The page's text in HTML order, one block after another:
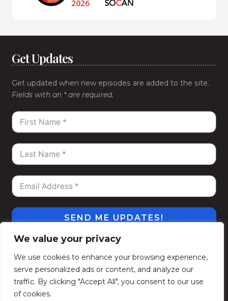
We value your privacy
We use cookies to enhance your browsing experience,
serve personalized ads or content, and analyze our
traffic. By clicking "Accept All", you consent to our use
of cookies.
Get Updates
Get updated when new episodes are added to the site.
Fields with an * are required.
SEND ME UPDATES!
#WeGoDeep
©2026Kelly Alexander Show. All
Rights Reserved.
Privacy Policy Terms of UseContactSubscribe
Politique de confidentialitéConditions d’utilisation